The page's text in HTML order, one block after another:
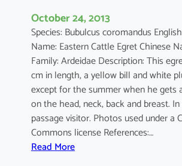
October 24, 2013
Species: Bubulcus coromandus English
Name: Eastern Cattle Egret Chinese
Family: Ardeidae Description: This
cm in length, a yellow bill and white
except for the summer when he gets
on the head, neck, back and breast.
passage visitor. Photos used under a
Commons license References:…
Read More: